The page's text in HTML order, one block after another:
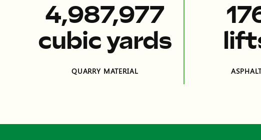
11,306,247
cubic yards
QUARRY MATERIAL